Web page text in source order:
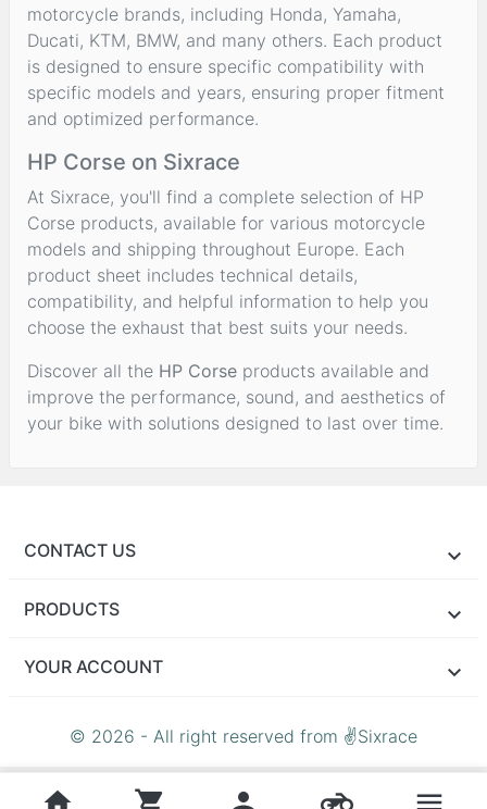
motorcycle brands, including Honda, Yamaha,
Ducati, KTM, BMW, and many others. Each product
is designed to ensure specific compatibility with
specific models and years, ensuring proper fitment
and optimized performance.
HP Corse on Sixrace
At Sixrace, you'll find a complete selection of HP
Corse products, available for various motorcycle
models and shipping throughout Europe. Each
product sheet includes technical details,
compatibility, and helpful information to help you
choose the exhaust that best suits your needs.
Discover all the HP Corse products available and
improve the performance, sound, and aesthetics of
your bike with solutions designed to last over time.
CONTACT US
PRODUCTS
YOUR ACCOUNT
© 2026 - All right reserved from ✌Sixrace
home shopping_cart person motorcycle menu